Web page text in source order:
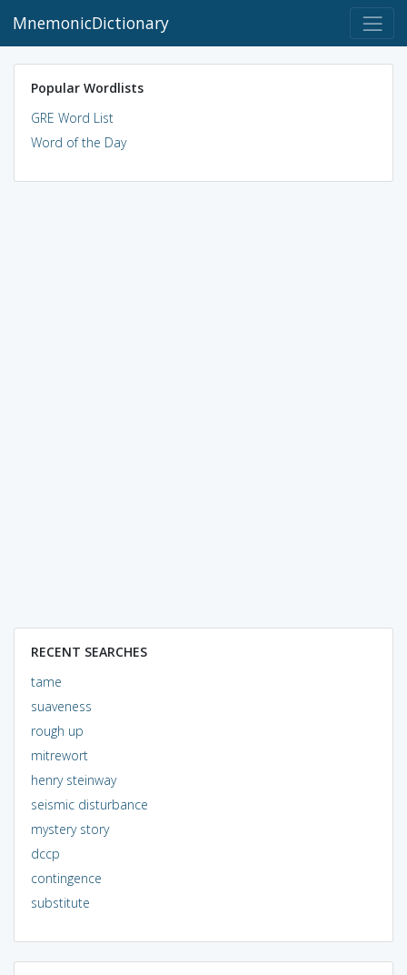
MnemonicDictionary
Popular Wordlists
GRE Word List
Word of the Day
RECENT SEARCHES
tame
suaveness
rough up
mitrewort
henry steinway
seismic disturbance
mystery story
dccp
contingence
substitute